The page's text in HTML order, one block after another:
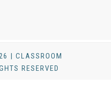
| CLASSROOM
RESERVED